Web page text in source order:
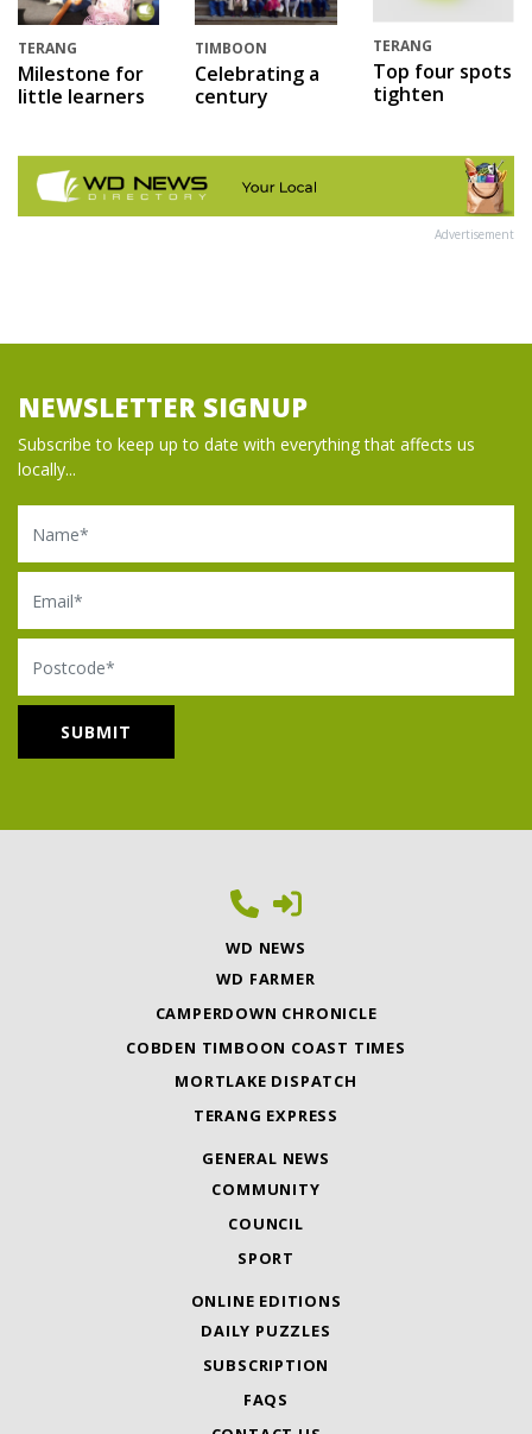
TERANG
Milestone for
little learners
TIMBOON
Celebrating a
century
TERANG
Top four spots
tighten
Advertisement
NEWSLETTER SIGNUP
Subscribe to keep up to date with everything that affects us
locally...
Name
Email
Postcode
WD NEWS
WD FARMER
CAMPERDOWN CHRONICLE
COBDEN TIMBOON COAST TIMES
MORTLAKE DISPATCH
TERANG EXPRESS
GENERAL NEWS
COMMUNITY
COUNCIL
SPORT
ONLINE EDITIONS
DAILY PUZZLES
SUBSCRIPTION
FAQS